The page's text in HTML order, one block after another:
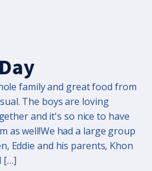
family and great food from
The boys are loving
and it's so nice to have
as well!We had a large group
Eddie and his parents, Khon
[…]